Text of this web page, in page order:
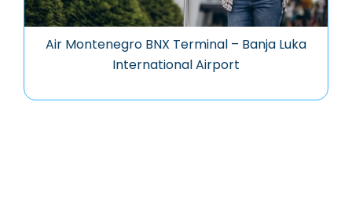
Air Montenegro BNX Terminal – Banja Luka
International Airport